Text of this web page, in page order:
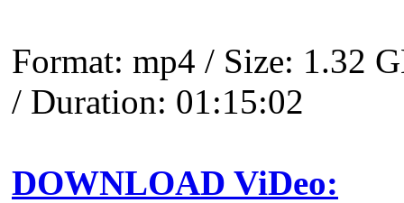
Format: mp4 / Size: 1.32
/ Duration: 01:15:02
DOWNLOAD ViDeo: